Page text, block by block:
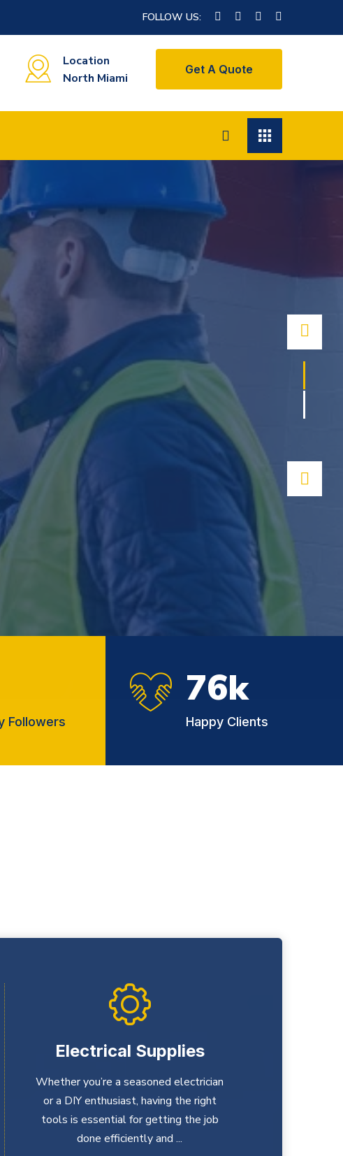
FOLLOW US:
Location
North Miami
Get A Quote
76k
Electrical Supplies
Whether you’re a seasoned electrician
or a DIY enthusiast, having the right
tools is essential for getting the job